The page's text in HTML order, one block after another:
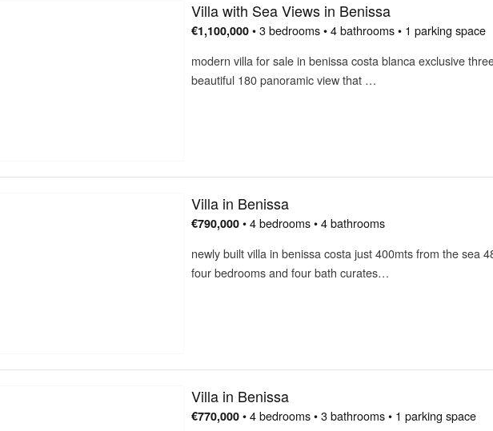
Villa with Sea Views in Benissa
€1,100,000 • 3 bedrooms • 4 bathrooms • 1 parking space
modern villa for sale in benissa costa blanca exclusive
beautiful 180 panoramic view that …
Villa in Benissa
€790,000 • 4 bedrooms • 4 bathrooms
newly built villa in benissa costa just 400mts from the sea
four bedrooms and four bath curates…
Villa in Benissa
€770,000 • 4 bedrooms • 3 bathrooms • 1 parking space